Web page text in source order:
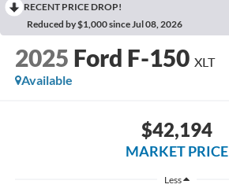
RECENT PRICE DROP!
Reduced by $1,000 since Jul 08, 2026
2025 Ford F-150 XLT
Available
$42,194
MARKET PRICE
Less